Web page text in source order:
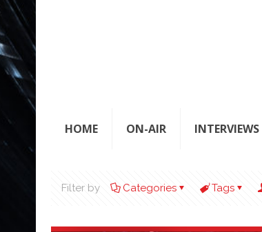
HOME ON-AIR INTERVIEWS
Filter by Categories Tags